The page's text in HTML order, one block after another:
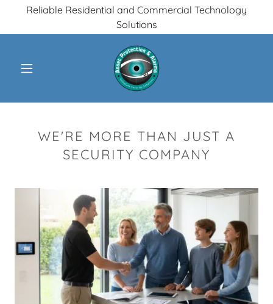
Reliable Residential and Commercial Technology
Solutions
WE'RE MORE THAN JUST A
SECURITY COMPANY